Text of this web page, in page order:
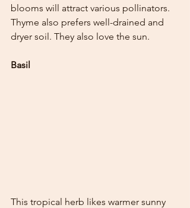
blooms will attract various pollinators.
Thyme also prefers well-drained and
dryer soil. They also love the sun.
Basil
This tropical herb likes warmer sunny